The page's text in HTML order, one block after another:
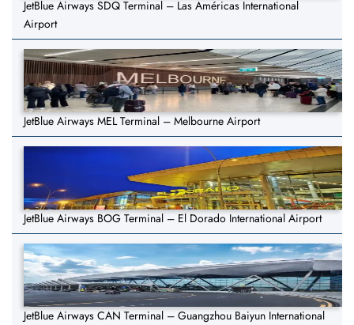
JetBlue Airways SDQ Terminal – Las Américas International
Airport
JetBlue Airways MEL Terminal – Melbourne Airport
JetBlue Airways BOG Terminal – El Dorado International Airport
JetBlue Airways CAN Terminal – Guangzhou Baiyun International